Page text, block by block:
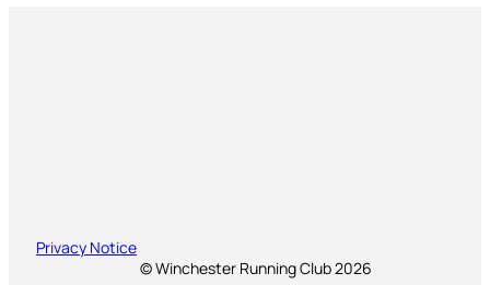
Privacy Notice
© Winchester Running Club 2026